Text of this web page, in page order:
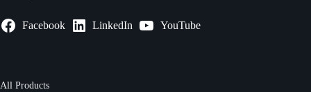
Facebook LinkedIn YouTube
All Products